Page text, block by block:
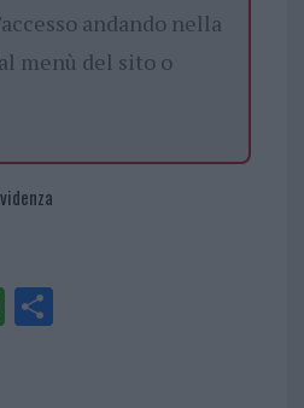
andando nella
menù del sito o
W
ha
Sh